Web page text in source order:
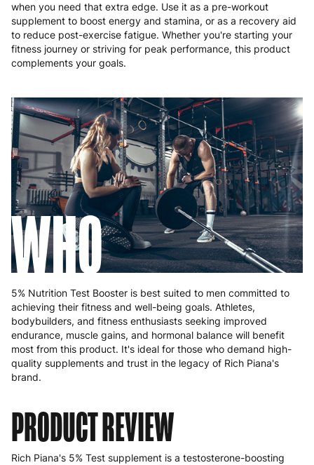
when you need that extra edge. Use it as a pre-workout
supplement to boost energy and stamina, or as a recovery aid
to reduce post-exercise fatigue. Whether you're starting your
fitness journey or striving for peak performance, this product
complements your goals.
WHO
5% Nutrition Test Booster is best suited to men committed to
achieving their fitness and well-being goals. Athletes,
bodybuilders, and fitness enthusiasts seeking improved
endurance, muscle gains, and hormonal balance will benefit
most from this product. It's ideal for those who demand high-
quality supplements and trust in the legacy of Rich Piana's
brand.
PRODUCT REVIEW
Rich Piana's 5% Test supplement is a testosterone-boosting